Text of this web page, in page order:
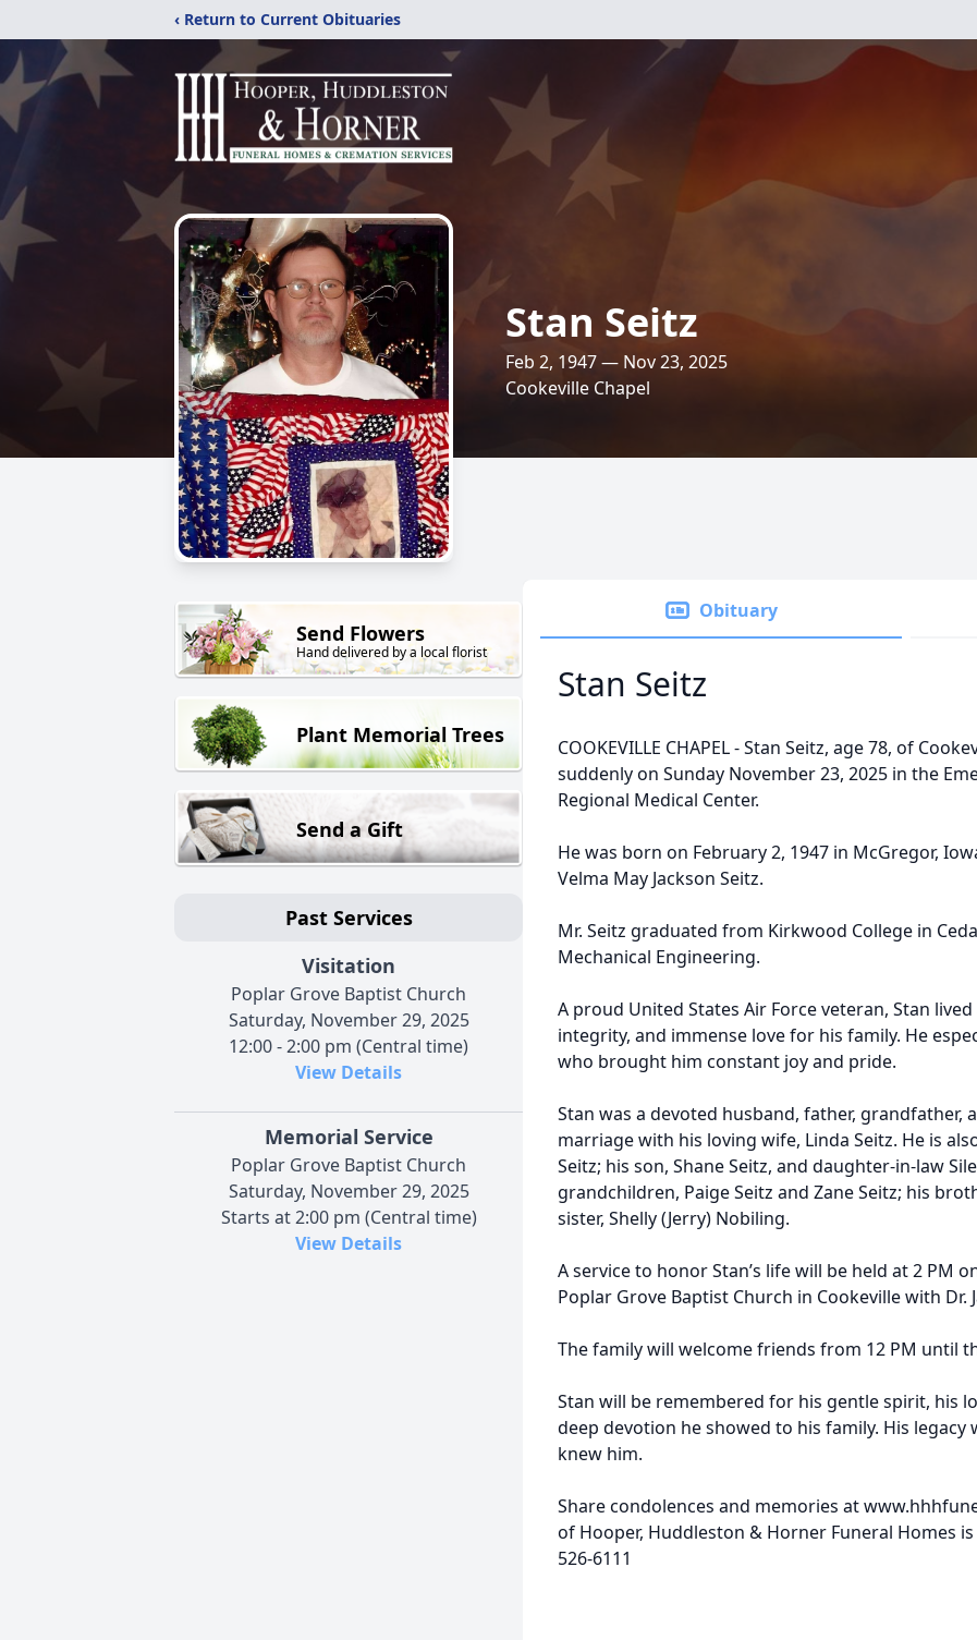
‹ Return to Current Obituaries
Stan Seitz
Feb 2, 1947 — Nov 23, 2025
Cookeville Chapel
Send Flowers
Hand delivered by a local florist
Plant Memorial Trees
Send a Gift
Past Services
Visitation
Poplar Grove Baptist Church
Saturday, November 29, 2025
12:00 - 2:00 pm (Central time)
View Details
Memorial Service
Poplar Grove Baptist Church
Saturday, November 29, 2025
Starts at 2:00 pm (Central time)
View Details
Obituary
Stan Seitz
COOKEVILLE CHAPEL - Stan Seitz, age 78, of
suddenly on Sunday November 23, 2025 in the
Regional Medical Center.
He was born on February 2, 1947 in McGregor,
Velma May Jackson Seitz.
Mr. Seitz graduated from Kirkwood College in
Mechanical Engineering.
A proud United States Air Force veteran, Stan
integrity, and immense love for his family. He
who brought him constant joy and pride.
Stan was a devoted husband, father, grandfather,
marriage with his loving wife, Linda Seitz. He is
Seitz; his son, Shane Seitz, and daughter-in-law
grandchildren, Paige Seitz and Zane Seitz; his
sister, Shelly (Jerry) Nobiling.
A service to honor Stan’s life will be held at 2 PM
Poplar Grove Baptist Church in Cookeville with Dr.
The family will welcome friends from 12 PM until
Stan will be remembered for his gentle spirit, his
deep devotion he showed to his family. His
knew him.
Share condolences and memories at
of Hooper, Huddleston & Horner Funeral Homes
526-6111